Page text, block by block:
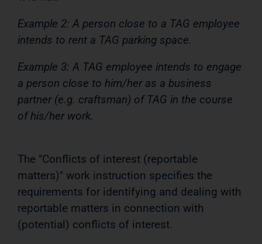
Example 2: A person close to a TAG employee
intends to rent a TAG parking space.
Example 3: A TAG employee intends to engage
a person close to him/her as a business
partner (e.g. craftsman) of TAG in the course
of his/her work.
The "Conflicts of interest (reportable
matters)" work instruction specifies the
requirements for identifying and dealing with
reportable matters in connection with
(potential) conflicts of interest.